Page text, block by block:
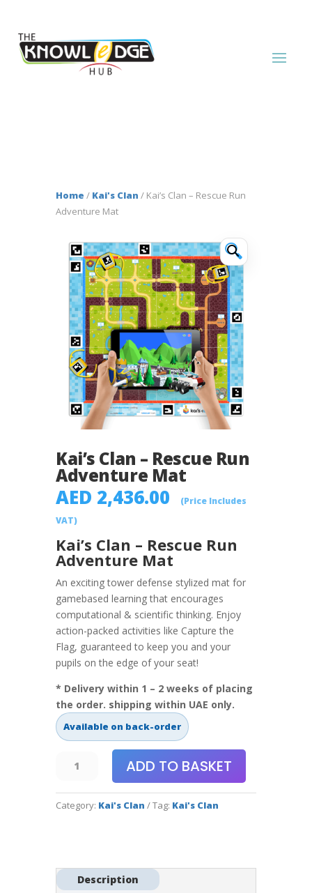
Home / Kai's Clan / Kai’s Clan – Rescue Run
Adventure Mat
🔍
Kai’s Clan – Rescue Run
Adventure Mat
AED 2,436.00
(Price Includes
VAT)
Kai’s Clan – Rescue Run
Adventure Mat
An exciting tower defense stylized mat for
game­based learning that encourages
computational & scientific thinking. Enjoy
action-packed activities like Capture the
Flag, guaranteed to keep you and your
pupils on the edge of your seat!
* Delivery within 1 – 2 weeks of placing
the order. shipping within UAE only.
Available on back-order
-
Rescue
quantity
ADD TO BASKET
Category: Kai's Clan Tag: Kai's Clan
Description